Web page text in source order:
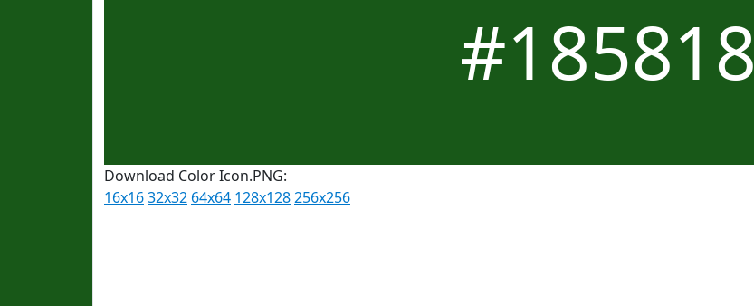
#185818
Download Color Icon.PNG:
16x1632x32 64x64 128x128256x256